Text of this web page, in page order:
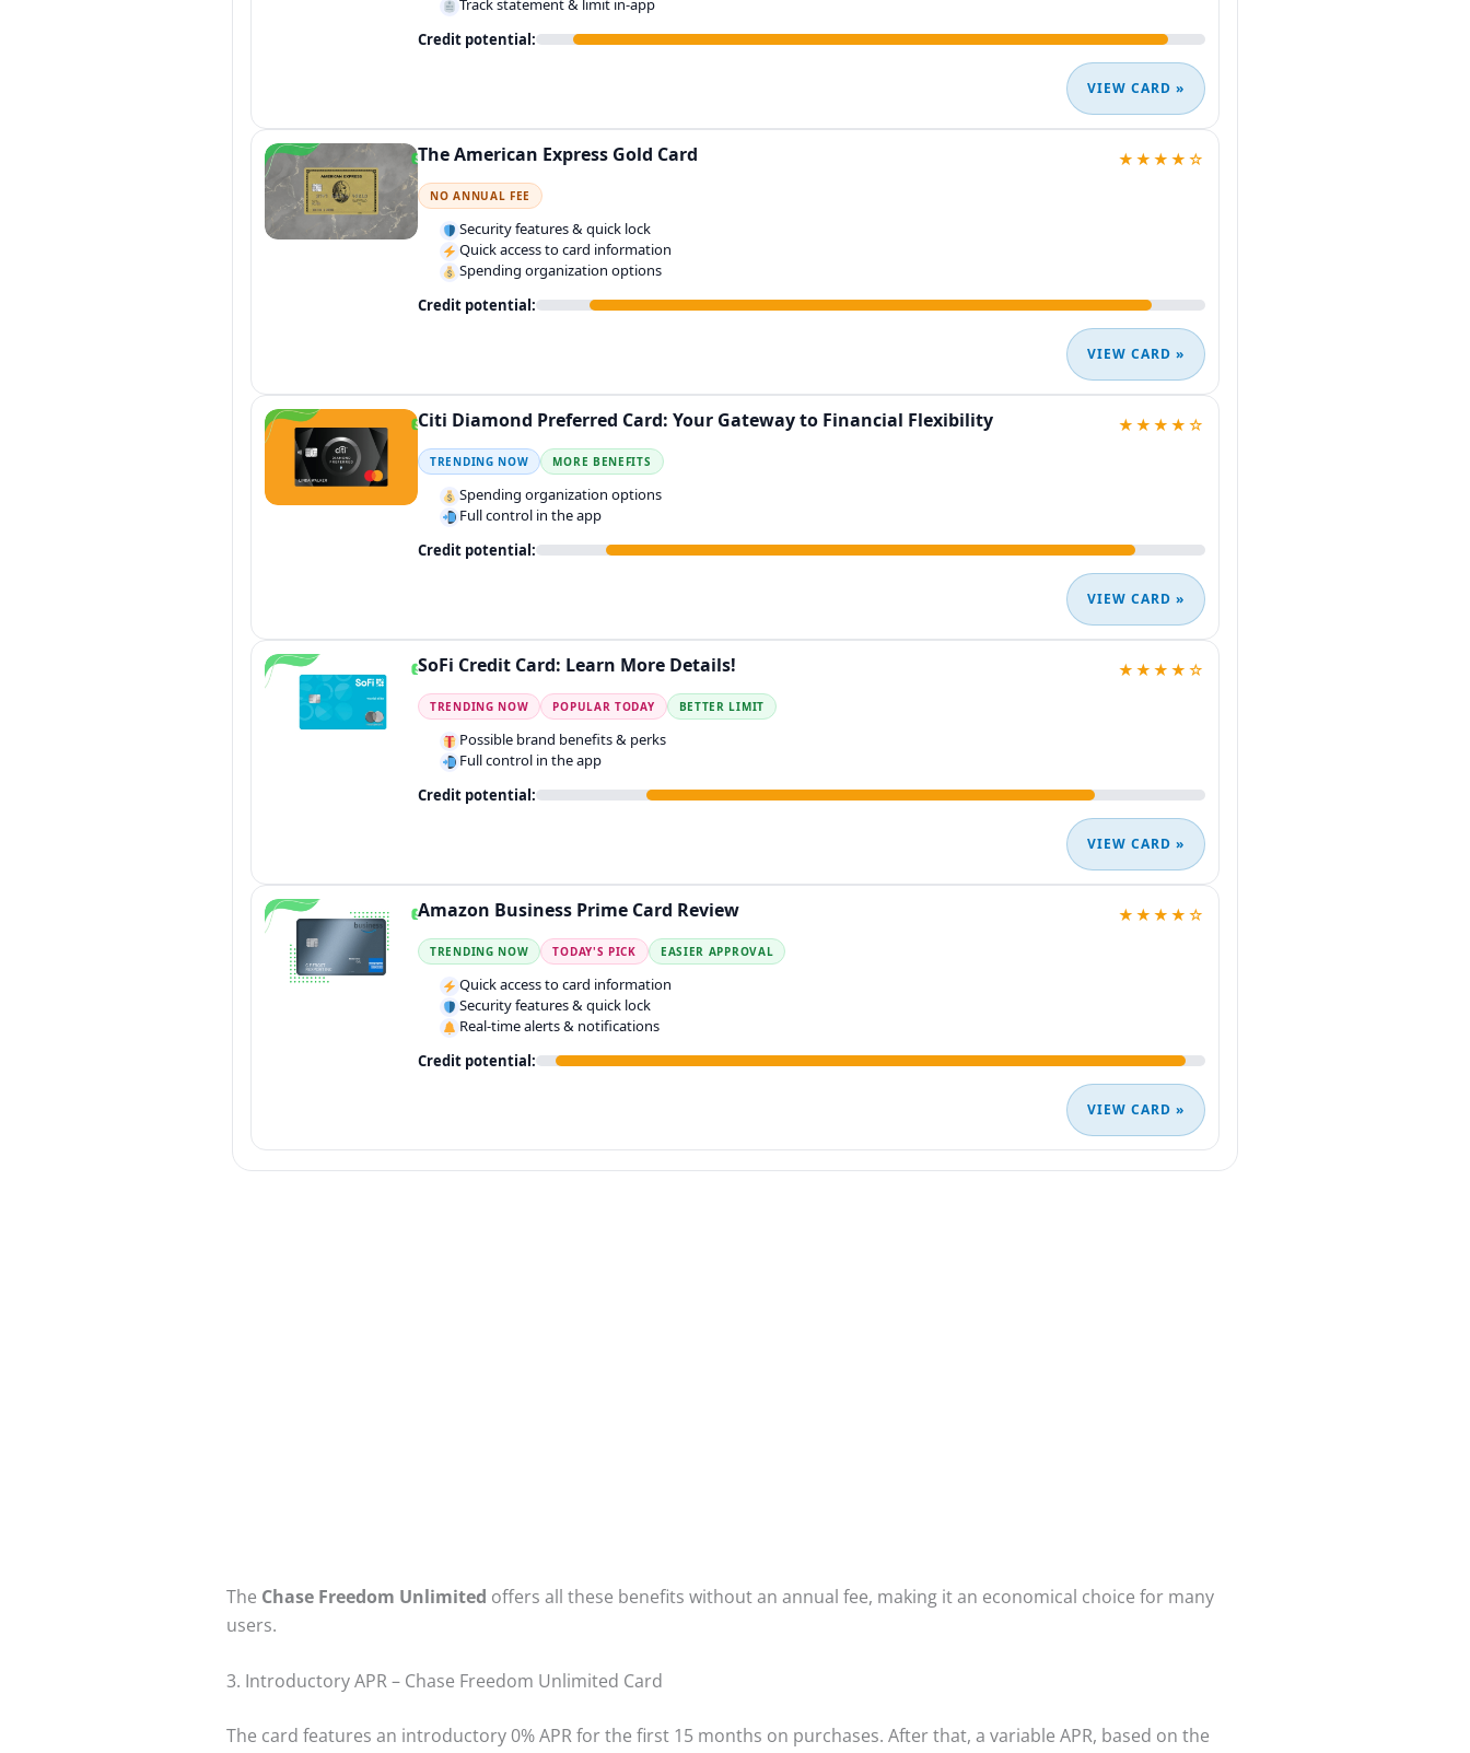
Track statement & limit in-app
Credit potential:
VIEW CARD »
The American Express Gold Card ★★★★☆
NO ANNUAL FEE
Security features & quick lock
Quick access to card information
Spending organization options
Credit potential:
VIEW CARD »
Citi Diamond Preferred Card: Your Gateway to Financial Flexibility ★★★★☆
TRENDING NOW MORE BENEFITS
Spending organization options
Full control in the app
Credit potential:
VIEW CARD »
SoFi Credit Card: Learn More Details! ★★★★☆
TRENDING NOW POPULAR TODAY BETTER LIMIT
Possible brand benefits & perks
Full control in the app
Credit potential:
VIEW CARD »
Amazon Business Prime Card Review ★★★★☆
TRENDING NOW TODAY'S PICK EASIER APPROVAL
Quick access to card information
Security features & quick lock
Real-time alerts & notifications
Credit potential:
VIEW CARD »
The Chase Freedom Unlimited offers all these benefits without an annual fee, making it an economical choice for many
users.
3. Introductory APR – Chase Freedom Unlimited Card
The card features an introductory 0% APR for the first 15 months on purchases. After that, a variable APR, based on the